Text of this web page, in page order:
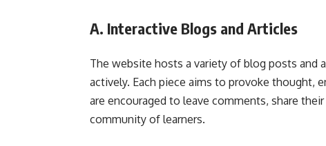
A. Interactive Blogs and Articles
The website hosts a variety of blog posts
actively. Each piece aims to provoke thought,
are encouraged to leave comments, share
community of learners.